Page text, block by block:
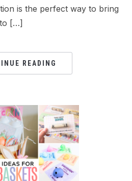
is the perfect way to bring
[…]
READING